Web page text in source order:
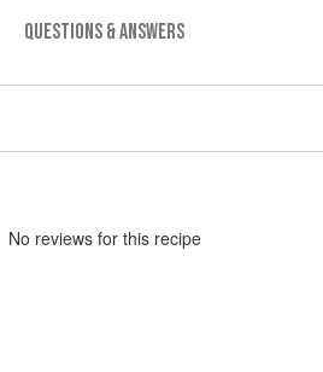
QUESTIONS & ANSWERS
No reviews for this recipe